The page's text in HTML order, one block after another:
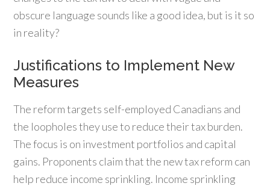
obscure language sounds like a good idea, but is it so
in reality?
Justifications to Implement New
Measures
The reform targets self-employed Canadians and
the loopholes they use to reduce their tax burden.
The focus is on investment portfolios and capital
gains. Proponents claim that the new tax reform can
help reduce income sprinkling. Income sprinkling